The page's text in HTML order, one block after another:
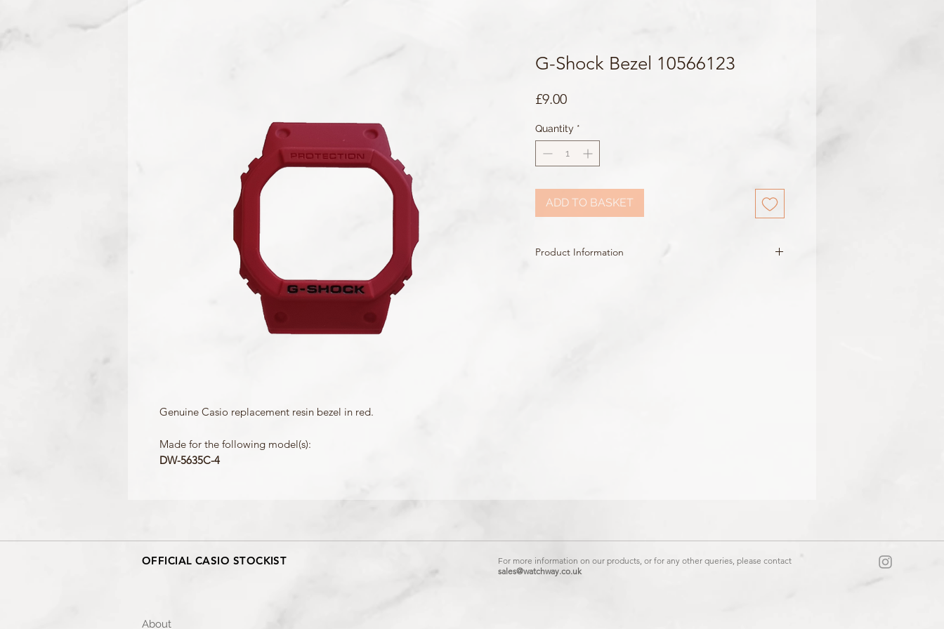
Genuine Casio replacement resin bezel in red.
Made for the following model(s):
DW-5635C-4
G-Shock Bezel 10566123
£9.00Price
Quantity *
ADD TO BASKET
Product Information
OFFICIAL CASIO STOCKIST
For more information on our products, or for any other queries, please contact
sales@watchway.co.uk
About